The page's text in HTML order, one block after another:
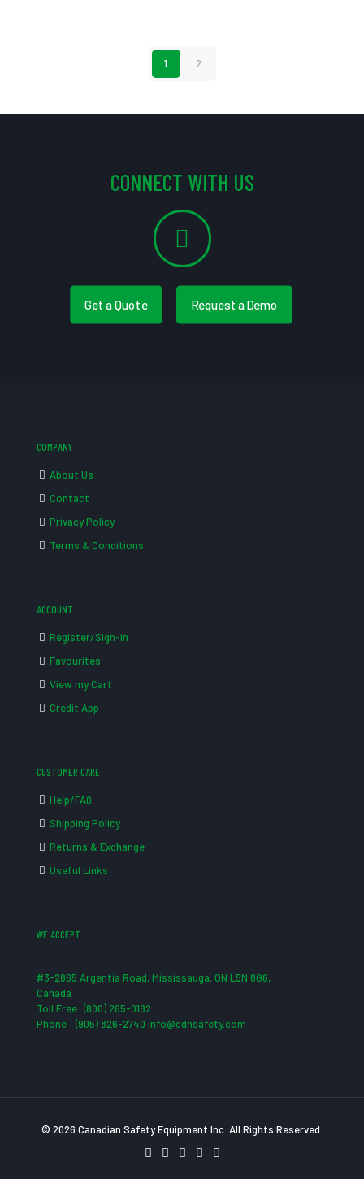
1 2
CONNECT WITH US
Get a Quote Request a Demo
COMPANY
About Us
Contact
Privacy Policy
Terms & Conditions
ACCOUNT
Register/Sign-in
Favourites
View my Cart
Credit App
CUSTOMER CARE
Help/FAQ
Shipping Policy
Returns & Exchange
Useful Links
WE ACCEPT
#3-2865 Argentia Road, Mississauga, ON L5N 8G6,
Canada
Toll Free: (800) 265-0182
Phone : (905) 826-2740 info@cdnsafety.com
© 2026 Canadian Safety Equipment Inc. All Rights Reserved.